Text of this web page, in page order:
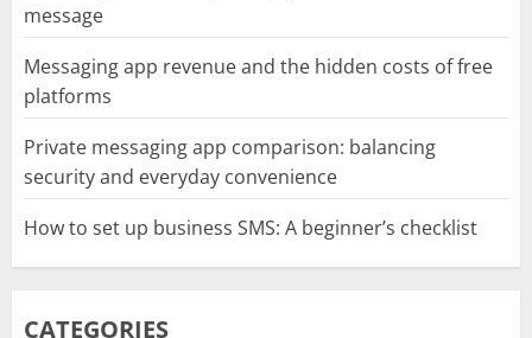
message
Messaging app revenue and the hidden costs of free
platforms
Private messaging app comparison: balancing
security and everyday convenience
How to set up business SMS: A beginner’s checklist
CATEGORIES